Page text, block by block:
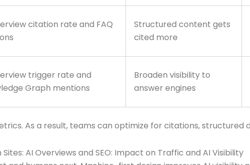
citation rate and FAQ
Structured content gets
cited more
trigger rate and
Graph mentions
Broaden visibility to
answer engines
As a result, teams can optimize for citations, structured
AI Overviews and SEO: Impact on Traffic and AI Visibility